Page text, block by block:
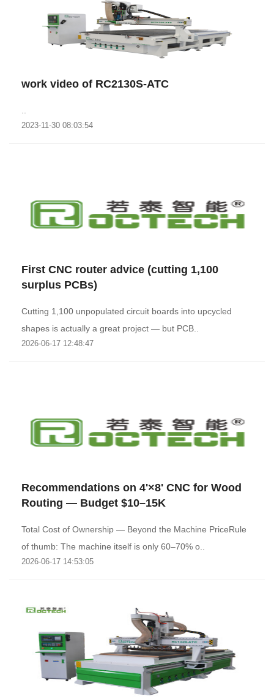
work video of RC2130S-ATC
2023-11-30 08:03:54
First CNC router advice (cutting 1,100
surplus PCBs)
Cutting 1,100 unpopulated circuit boards into upcycled
shapes is actually a great project — but PCB..
2026-06-17 12:48:47
Recommendations on 4'×8' CNC for Wood
Routing — Budget $10–15K
Total Cost of Ownership — Beyond the Machine PriceRule
of thumb: The machine itself is only 60–70% o..
2026-06-17 14:53:05